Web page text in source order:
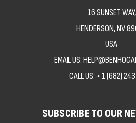
16 SUNSET WAY,
HENDERSON, NV
USA
EMAIL US:
CALL US: +1 (682)
SUBSCRIBE TO OUR